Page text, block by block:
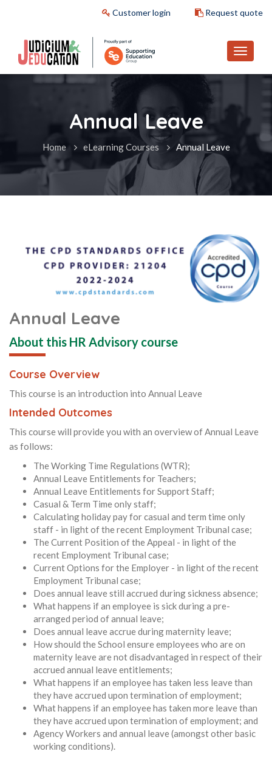
Customer login Request quote
Annual Leave
Home eLearning Courses Annual Leave
Annual Leave
About this HR Advisory course
Course Overview
This course is an introduction into Annual Leave
Intended Outcomes
This course will provide you with an overview of Annual Leave
as follows:
The Working Time Regulations (WTR);
Annual Leave Entitlements for Teachers;
Annual Leave Entitlements for Support Staff;
Casual & Term Time only staff;
Calculating holiday pay for casual and term time only
staff - in light of the recent Employment Tribunal case;
The Current Position of the Appeal - in light of the
recent Employment Tribunal case;
Current Options for the Employer - in light of the recent
Employment Tribunal case;
Does annual leave still accrued during sickness absence;
What happens if an employee is sick during a pre-
arranged period of annual leave;
Does annual leave accrue during maternity leave;
How should the School ensure employees who are on
maternity leave are not disadvantaged in respect of their
accrued annual leave entitlements;
What happens if an employee has taken less leave than
they have accrued upon termination of employment;
What happens if an employee has taken more leave than
they have accrued upon termination of employment; and
Agency Workers and annual leave (amongst other basic
working conditions).